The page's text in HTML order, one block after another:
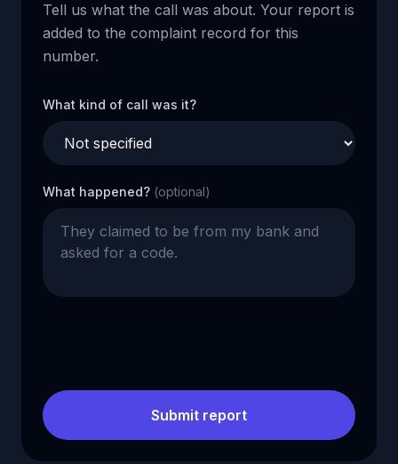
Tell us what the call was about. Your report is
added to the complaint record for this
number.
What kind of call was it?
What happened? (optional)
Submit report